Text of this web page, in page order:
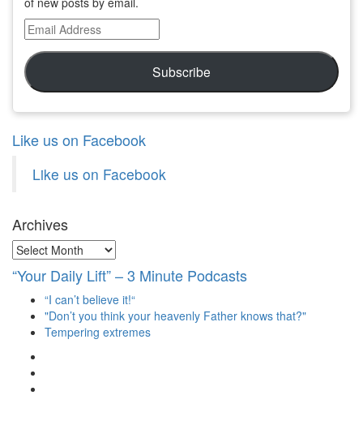
Email
Address
Subscribe
Like us on Facebook
Like us on Facebook
Archives
Archives
“Your Daily Lift” – 3 Minute Podcasts
“I can’t believe it!“
"Don’t you think your heavenly Father knows that?"
Tempering extremes